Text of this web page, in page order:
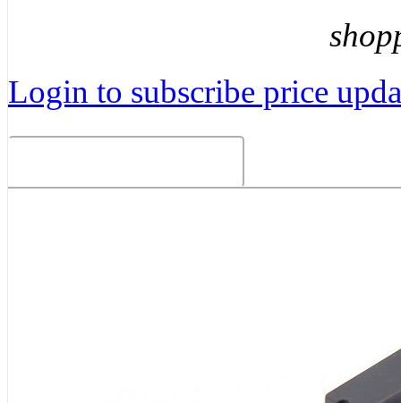
Login to subscribe price